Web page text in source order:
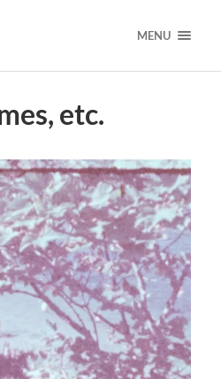
MENU
etc.